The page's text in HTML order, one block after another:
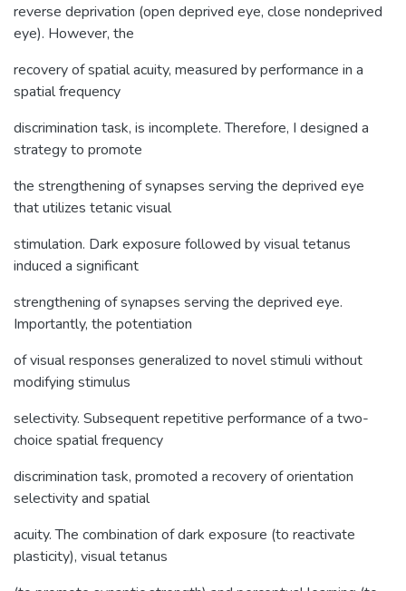
reverse deprivation (open deprived eye, close nondeprived
eye). However, the
recovery of spatial acuity, measured by performance in a
spatial frequency
discrimination task, is incomplete. Therefore, I designed a
strategy to promote
the strengthening of synapses serving the deprived eye
that utilizes tetanic visual
stimulation. Dark exposure followed by visual tetanus
induced a significant
strengthening of synapses serving the deprived eye.
Importantly, the potentiation
of visual responses generalized to novel stimuli without
modifying stimulus
selectivity. Subsequent repetitive performance of a two-
choice spatial frequency
discrimination task, promoted a recovery of orientation
selectivity and spatial
acuity. The combination of dark exposure (to reactivate
plasticity), visual tetanus